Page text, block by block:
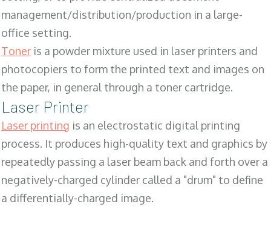
management/distribution/production in a large-
office setting.
Toner is a powder mixture used in laser printers and
photocopiers to form the printed text and images on
the paper, in general through a toner cartridge.
Laser Printer
Laser printing is an electrostatic digital printing
process. It produces high-quality text and graphics by
repeatedly passing a laser beam back and forth over a
negatively-charged cylinder called a "drum" to define
a differentially-charged image.